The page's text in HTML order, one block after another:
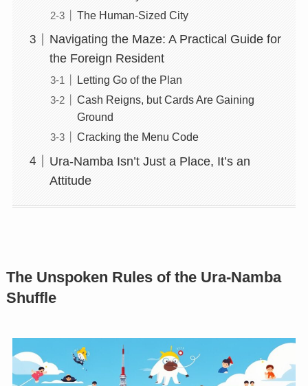
The Human-Sized City
Navigating the Maze: A Practical Guide for
the Foreign Resident
Letting Go of the Plan
Cash Reigns, but Cards Are Gaining
Ground
Cracking the Menu Code
Ura-Namba Isn’t Just a Place, It’s an
Attitude
The Unspoken Rules of the Ura-Namba
Shuffle